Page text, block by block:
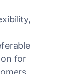
for